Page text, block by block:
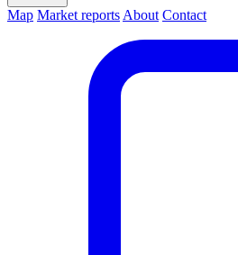
Map Market reports About Contact